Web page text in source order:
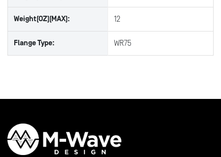
Weight(OZ)(MAX): 12
Flange Type: WR75